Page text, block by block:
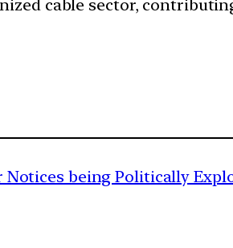
cable sector,
Notices being Politically